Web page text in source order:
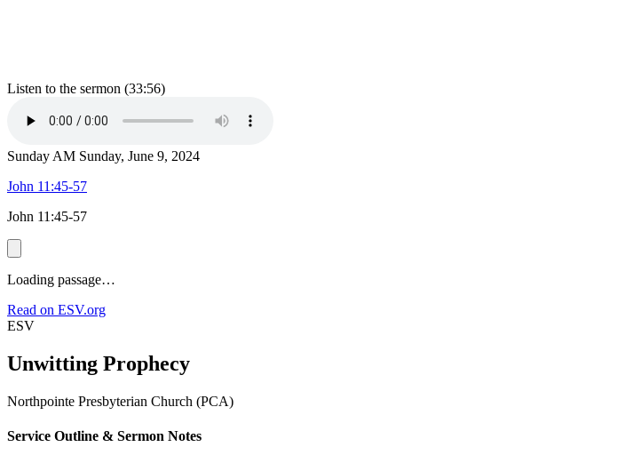
Listen to the sermon (33:56)
Sunday AM Sunday, June 9, 2024
John 11:45-57
John 11:45-57
Loading passage…
Read on ESV.org
ESV
Unwitting Prophecy
Northpointe Presbyterian Church (PCA)
Service Outline & Sermon Notes